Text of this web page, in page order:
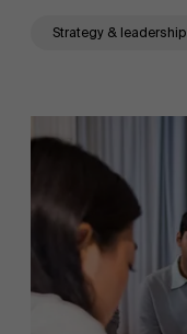
Strategy & leadership